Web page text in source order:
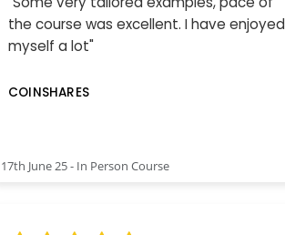
the course was excellent. I have enjoyed
myself a lot"
COINSHARES
17th June 25 - In Person Course